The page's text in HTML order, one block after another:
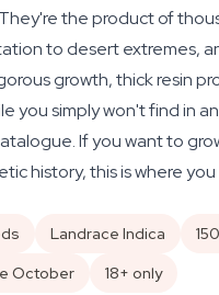
the product of
to desert extremes,
growth, thick resin
you simply won't find in
If you want to
history, this is where you
Landrace Indica
October
18+ only